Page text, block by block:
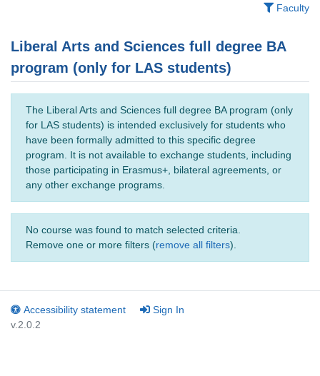
Faculty
Liberal Arts and Sciences full degree BA
program (only for LAS students)
The Liberal Arts and Sciences full degree BA program (only
for LAS students) is intended exclusively for students who
have been formally admitted to this specific degree
program. It is not available to exchange students, including
those participating in Erasmus+, bilateral agreements, or
any other exchange programs.
No course was found to match selected criteria.
Remove one or more filters (remove all filters).
Accessibility statement
Sign In
v.2.0.2